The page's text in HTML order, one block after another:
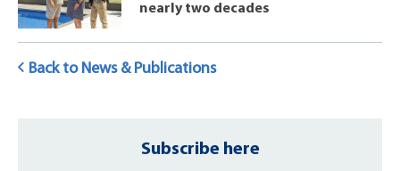
nearly two decades
Back to News & Publications
Subscribe here